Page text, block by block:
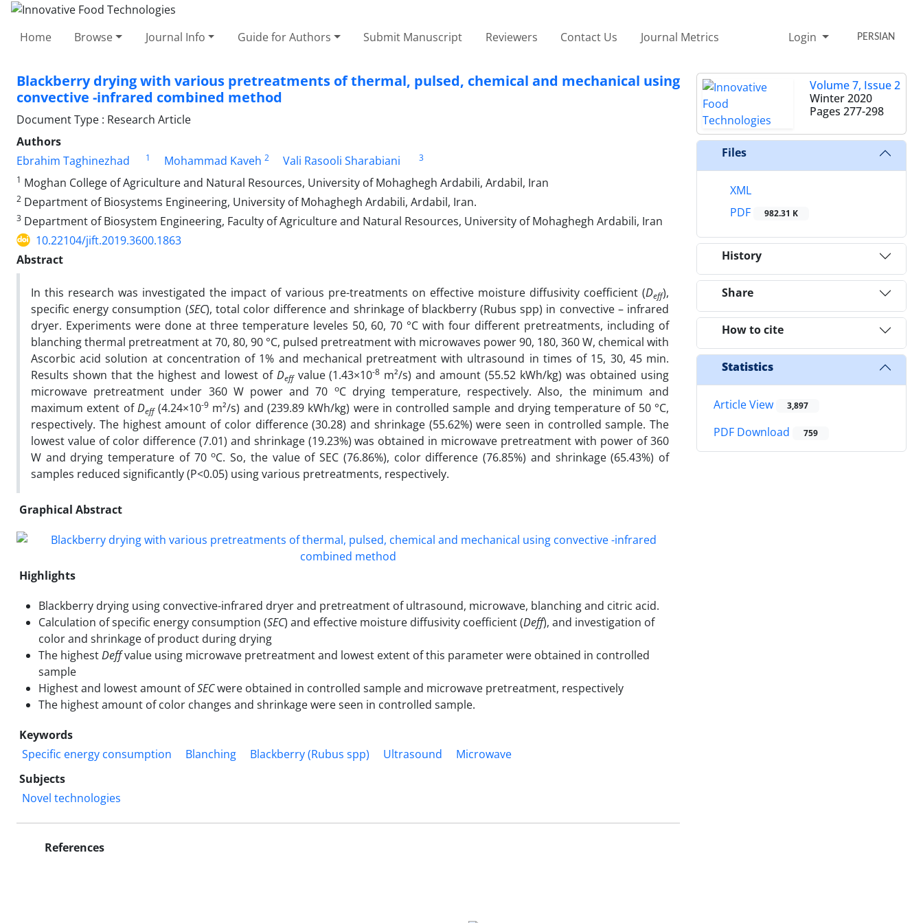
Home Browse Journal Info Guide for Authors Submit Manuscript Reviewers Contact Us Journal Metrics Login PERSIAN
Blackberry drying with various pretreatments of thermal, pulsed, chemical and mechanical using
convective -infrared combined method
Document Type : Research Article
Authors
Ebrahim Taghinezhad
1 Mohammad Kaveh 2 Vali Rasooli Sharabiani
3
1 Moghan College of Agriculture and Natural Resources, University of Mohaghegh Ardabili, Ardabil, Iran
2 Department of Biosystems Engineering, University of Mohaghegh Ardabili, Ardabil, Iran.
3 Department of Biosystem Engineering, Faculty of Agriculture and Natural Resources, University of Mohaghegh Ardabili, Iran
10.22104/jift.2019.3600.1863
Abstract
In this research was investigated the impact of various pre-treatments on effective moisture diffusivity coefficient (Deff),
specific energy consumption (SEC), total color difference and shrinkage of blackberry (Rubus spp) in convective – infrared
dryer. Experiments were done at three temperature leveles 50, 60, 70 °C with four different pretreatments, including of
blanching thermal pretreatment at 70, 80, 90 °C, pulsed pretreatment with microwaves power 90, 180, 360 W, chemical with
Ascorbic acid solution at concentration of 1% and mechanical pretreatment with ultrasound in times of 15, 30, 45 min.
Results shown that the highest and lowest of Deffvalue (1.43×10-8 m²/s) and amount (55.52 kWh/kg) was obtained using
microwave pretreatment under 360 W power and 70 oC drying temperature, respectively. Also, the minimum and
maximum extent ofDeff(4.24×10-9 m²/s) and (239.89 kWh/kg) were in controlled sample and drying temperature of 50 °C,
respectively. The highest amount of color difference (30.28) and shrinkage (55.62%) were seen in controlled sample. The
lowest value of color difference (7.01) and shrinkage (19.23%) was obtained in microwave pretreatment with power of 360
W and drying temperature of 70oC. So, the value of SEC (76.86%), color difference (76.85%) and shrinkage (65.43%) of
samples reduced significantly (P<0.05) using various pretreatments, respectively.
Graphical Abstract
Highlights
Blackberry drying using convective-infrared dryer and pretreatment of ultrasound, microwave, blanching and citric acid.
Calculation of specific energy consumption (SEC) and effective moisture diffusivity coefficient (Deff), and investigation of
color and shrinkage of product during drying
The highestDeffvalue using microwave pretreatment and lowest extent of this parameter were obtained in controlled
sample
Highest and lowest amount ofSECwere obtained in controlled sample and microwave pretreatment, respectively
The highest amount of color changes and shrinkage were seen in controlled sample.
Keywords
Specific energy consumption
Blanching Blackberry (Rubus spp) Ultrasound
Microwave
Subjects
Novel technologies
References
Volume 7, Issue 2
Winter 2020
Pages 277-298
Files
XML
PDF
982.31 K
History
Share
How to cite
Statistics
Article View 3,897
PDF Download 759